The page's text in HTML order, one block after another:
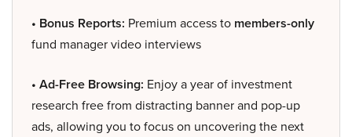
• Bonus Reports: Premium access to members-only
fund manager video interviews
• Ad-Free Browsing: Enjoy a year of investment
research free from distracting banner and pop-up
ads, allowing you to focus on uncovering the next